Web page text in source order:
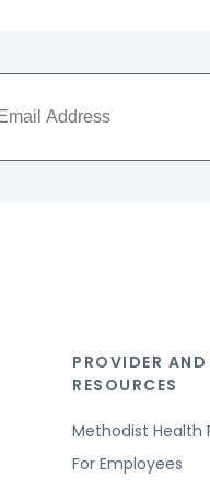
PROVIDER AND
RESOURCES
Methodist Health
For Employees